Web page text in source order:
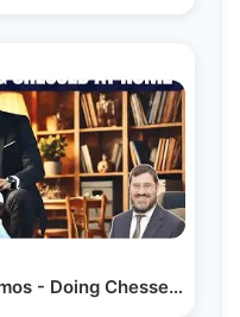
Rabbi Avi Wiesenfeld - Shemos - Doing Chessed at Home